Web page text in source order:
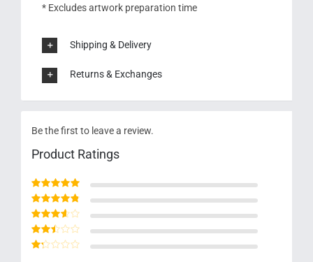
* Excludes artwork preparation time
Shipping & Delivery
Returns & Exchanges
Be the first to leave a review.
Product Ratings
Rated5out of 5
Rated4out
of 5
Rated3
out of 5
Rated